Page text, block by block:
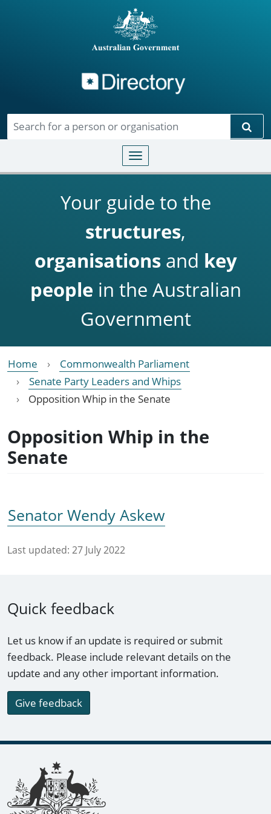
Toggle navigation
Your guide to the
structures,
organisationsand key
people in the Australian
Government
Home
Commonwealth Parliament
Senate Party Leaders and Whips
Opposition Whip in the Senate
Opposition Whip in the
Senate
Senator Wendy Askew
Last updated: 27 July 2022
Quick feedback
Let us know if an update is required or submit
feedback. Please include relevant details on the
update and any other important information.
Give feedback
Footer links